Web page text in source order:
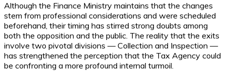
Although the Finance Ministry maintains that the changes
stem from professional considerations and were scheduled
beforehand, their timing has stirred strong doubts among
both the opposition and the public. The reality that the exits
involve two pivotal divisions — Collection and Inspection —
has strengthened the perception that the Tax Agency could
be confronting a more profound internal turmoil.